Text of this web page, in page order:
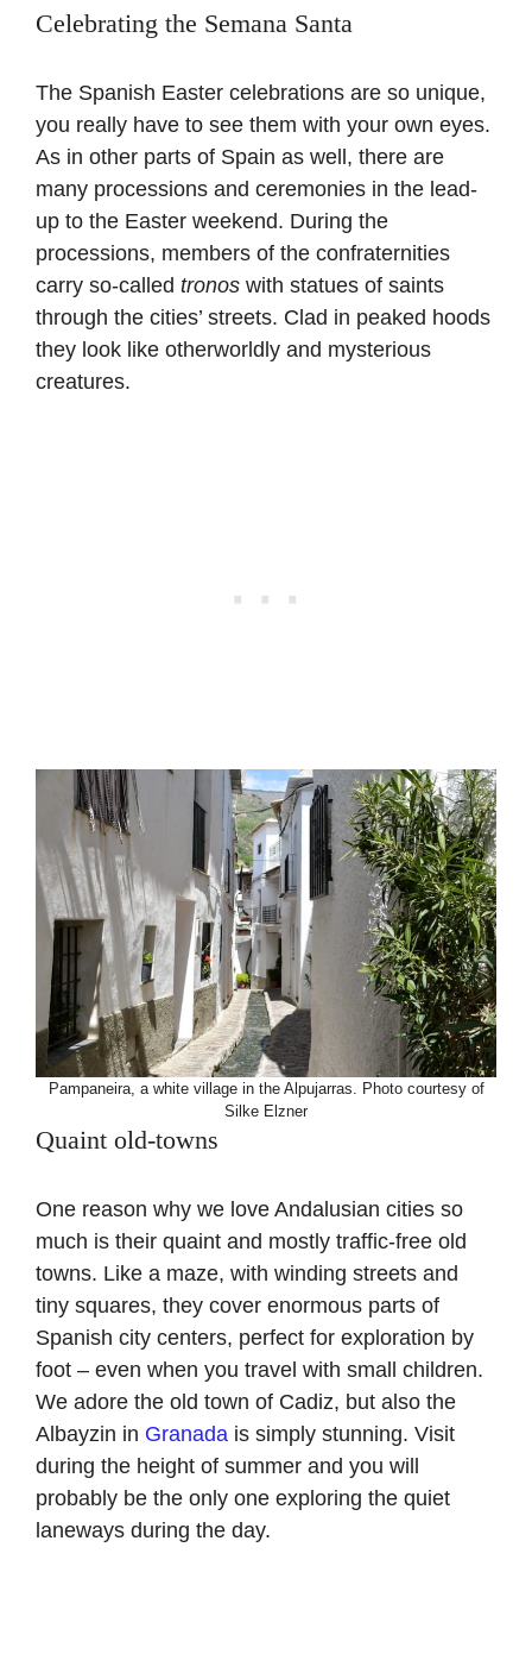
Celebrating the Semana Santa
The Spanish Easter celebrations are so unique,
you really have to see them with your own eyes.
As in other parts of Spain as well, there are
many processions and ceremonies in the lead-
up to the Easter weekend. During the
processions, members of the confraternities
carry so-called tronos with statues of saints
through the cities’ streets. Clad in peaked hoods
they look like otherworldly and mysterious
creatures.
Pampaneira, a white village in the Alpujarras. Photo courtesy of
Silke Elzner
Quaint old-towns
One reason why we love Andalusian cities so
much is their quaint and mostly traffic-free old
towns. Like a maze, with winding streets and
tiny squares, they cover enormous parts of
Spanish city centers, perfect for exploration by
foot – even when you travel with small children.
We adore the old town of Cadiz, but also the
Albayzin in Granada is simply stunning. Visit
during the height of summer and you will
probably be the only one exploring the quiet
laneways during the day.